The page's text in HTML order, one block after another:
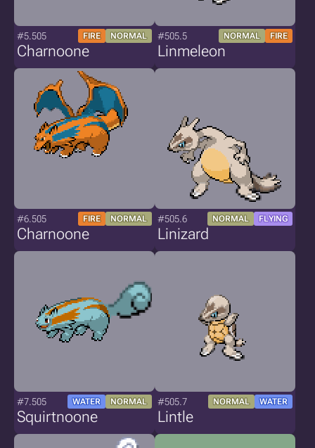
#5.505 FIRE NORMAL
Charnoone
#505.5 NORMAL FIRE
Linmeleon
#6.505 FIRE NORMAL
Charnoone
#505.6 NORMAL FLYING
Linizard
#7.505 WATER NORMAL
Squirtnoone
#505.7 NORMAL WATER
Lintle